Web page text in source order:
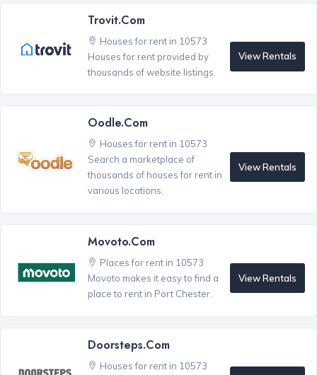
Trovit.com
Houses for rent in 10573
Houses for rent provided by
thousands of website listings.
View Rentals
Oodle.com
Houses for rent in 10573
Search a marketplace of
thousands of houses for rent in
various locations.
View Rentals
Movoto.com
Places for rent in 10573
Movoto makes it easy to find a
place to rent in Port Chester.
View Rentals
Doorsteps.com
Houses for rent in 10573